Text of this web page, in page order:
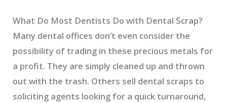
What Do Most Dentists Do with Dental Scrap?
Many dental offices don’t even consider the
possibility of trading in these precious metals for
a profit. They are simply cleaned up and thrown
out with the trash. Others sell dental scraps to
soliciting agents looking for a quick turnaround,